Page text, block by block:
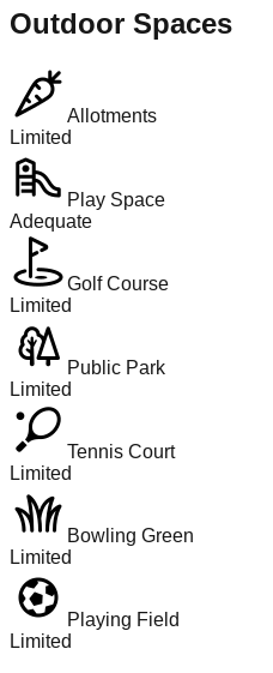
Outdoor Spaces
Allotments
Limited
Play Space
Adequate
Golf Course
Limited
Public Park
Limited
Tennis Court
Limited
Bowling Green
Limited
Playing Field
Limited